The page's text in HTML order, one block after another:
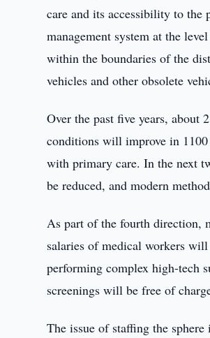
care and its accessibility to
management system at the
within the boundaries of the
vehicles and other obsolete
Over the past five years, about
conditions will improve in
with primary care. In the next
be reduced, and modern
As part of the fourth direction,
salaries of medical workers
performing complex high-tech
screenings will be free of
The issue of staffing the